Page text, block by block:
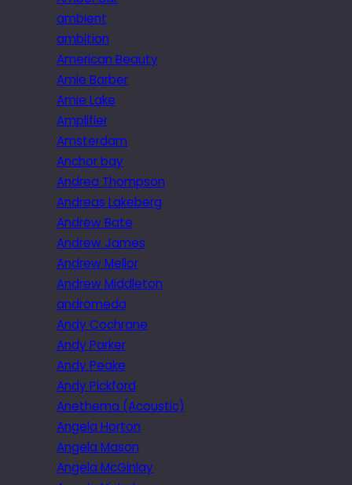
ambient
ambition
American Beauty
Amie Barber
Amie Lake
Amplifier
Amsterdam
Anchor bay
Andrea Thompson
Andreas Lakeberg
Andrew Bate
Andrew James
Andrew Mellor
Andrew Middleton
andromeda
Andy Cochrane
Andy Parker
Andy Peake
Andy Pickford
Anethema (Acoustic)
Angela Horton
Angela Mason
Angela McGinlay